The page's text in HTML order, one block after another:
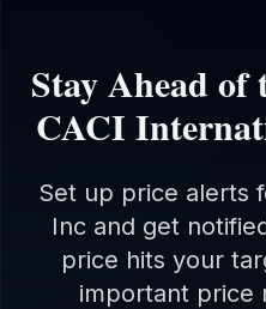
Stay Ahead
CACI
Set up price alerts
Incand get
price hits your
important price